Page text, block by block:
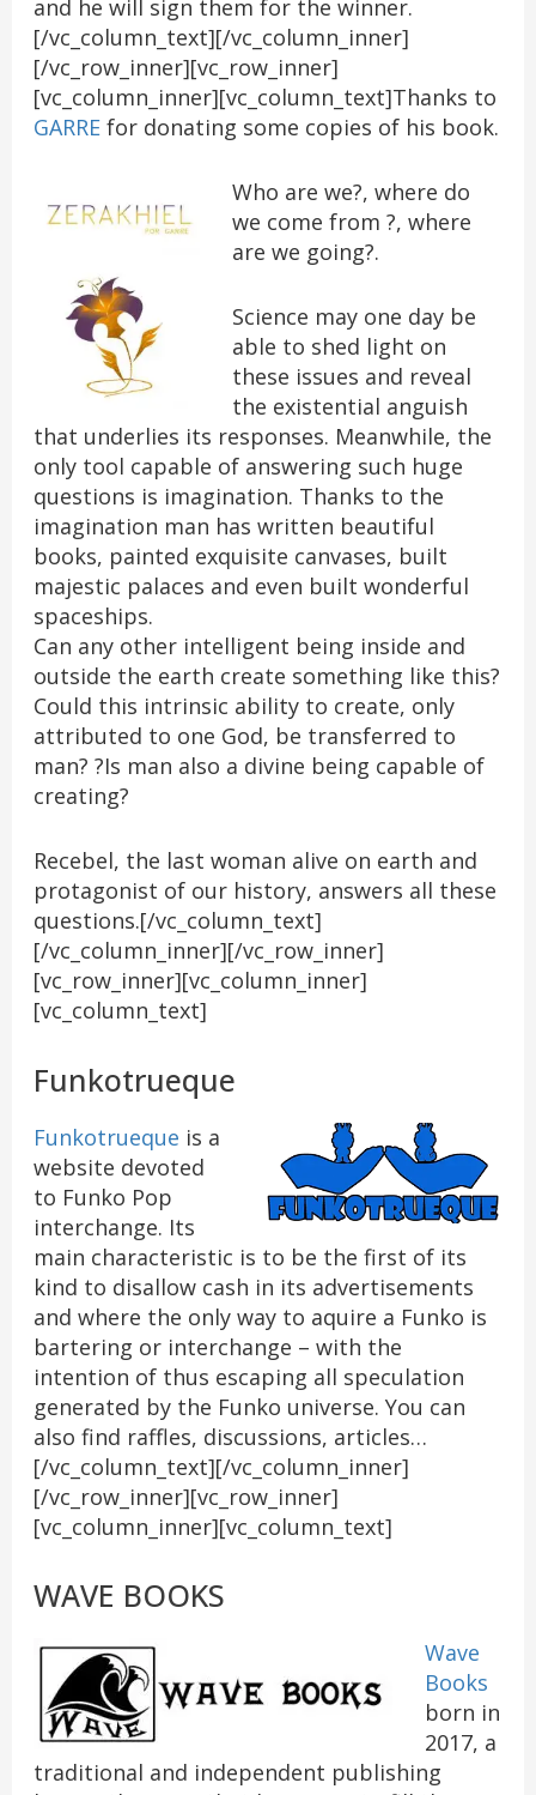
and he will sign them for the winner.
[/vc_column_text][/vc_column_inner]
[/vc_row_inner][vc_row_inner]
[vc_column_inner][vc_column_text]Thanks to
GARREfor donating some copies of his book.
Who are we?, where do
we come from ?, where
are we going?.
Science may one day be
able to shed light on
these issues and reveal
the existential anguish
that underlies its responses. Meanwhile, the
only tool capable of answering such huge
questions is imagination. Thanks to the
imagination man has written beautiful
books, painted exquisite canvases, built
majestic palaces and even built wonderful
spaceships.
Can any other intelligent being inside and
outside the earth create something like this?
Could this intrinsic ability to create, only
attributed to one God, be transferred to
man? ?Is man also a divine being capable of
creating?
Recebel, the last woman alive on earth and
protagonist of our history, answers all these
questions.[/vc_column_text]
[/vc_column_inner][/vc_row_inner]
[vc_row_inner][vc_column_inner]
[vc_column_text]
Funkotrueque
Funkotrueque is a
website devoted
to Funko Pop
interchange. Its
main characteristic is to be the first of its
kind to disallow cash in its advertisements
and where the only way to aquire a Funko is
bartering or interchange – with the
intention of thus escaping all speculation
generated by the Funko universe. You can
also find raffles, discussions, articles…
[/vc_column_text][/vc_column_inner]
[/vc_row_inner][vc_row_inner]
[vc_column_inner][vc_column_text]
WAVE BOOKS
Wave
Books
born in
2017, a
traditional and independent publishing